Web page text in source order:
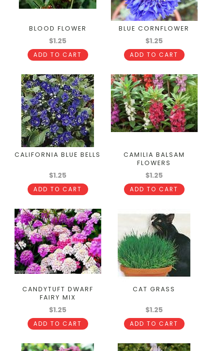
BLOOD FLOWER
$1.25
ADD TO CART
BLUE CORNFLOWER
$1.25
ADD TO CART
CALIFORNIA BLUE BELLS
$1.25
ADD TO CART
CAMILIA BALSAM
FLOWERS
$1.25
ADD TO CART
CANDYTUFT DWARF
FAIRY MIX
$1.25
ADD TO CART
CAT GRASS
$1.25
ADD TO CART